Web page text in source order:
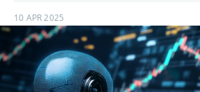
10 APR 2025